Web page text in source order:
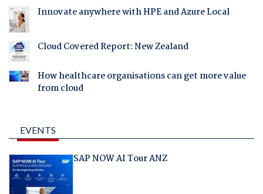
Innovate anywhere with HPE and Azure Local
Cloud Covered Report: New Zealand
How healthcare organisations can get more value
from cloud
EVENTS
SAP NOW AI Tour ANZ